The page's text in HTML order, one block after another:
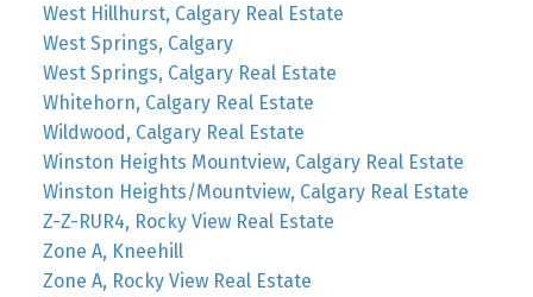
West Hillhurst, Calgary Real Estate
West Springs, Calgary
West Springs, Calgary Real Estate
Whitehorn, Calgary Real Estate
Wildwood, Calgary Real Estate
Winston Heights Mountview, Calgary Real Estate
Winston Heights/Mountview, Calgary Real Estate
Z-Z-RUR4, Rocky View Real Estate
Zone A, Kneehill
Zone A, Rocky View Real Estate